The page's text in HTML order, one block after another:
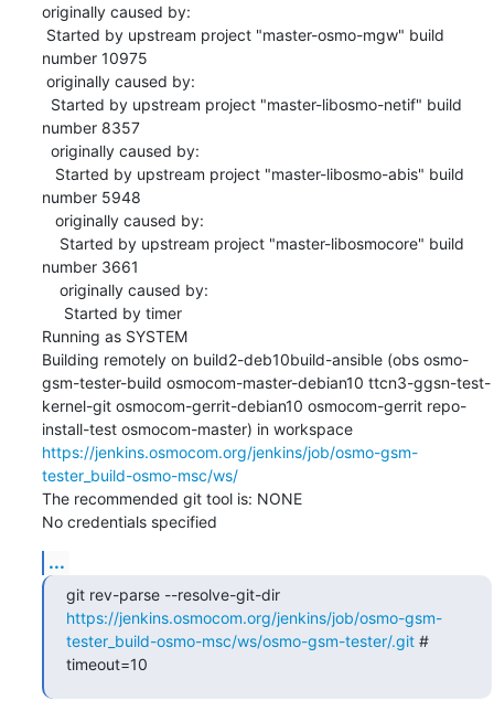
originally caused by:
number 10975
number 8357
number 5948
number 3661
Running as SYSTEM
Building remotely on build2-deb10build-ansible (obs osmo-
gsm-tester-build osmocom-master-debian10 ttcn3-ggsn-test-
kernel-git osmocom-gerrit-debian10 osmocom-gerrit repo-
install-test osmocom-master) in workspace
https://jenkins.osmocom.org/jenkins/job/osmo-gsm-
tester_build-osmo-msc/ws/
The recommended git tool is: NONE
No credentials specified
...
git rev-parse --resolve-git-dir
https://jenkins.osmocom.org/jenkins/job/osmo-gsm-
tester_build-osmo-msc/ws/osmo-gsm-tester/.git #
timeout=10